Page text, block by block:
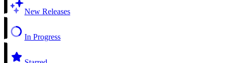
New Releases
In Progress